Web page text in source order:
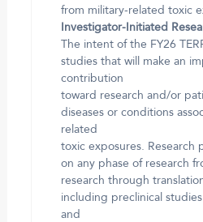
from military-related toxic
Investigator-Initiated
The intent of the FY26
studies that will make an
contribution
toward research and/or
diseases or conditions
related
toxic exposures. Research
on any phase of research
research through
including preclinical
and